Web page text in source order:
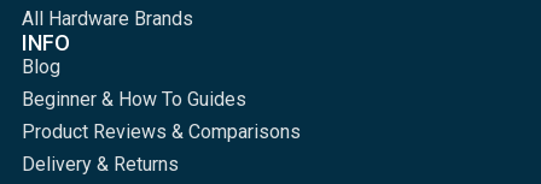
All Hardware Brands
INFO
Blog
Beginner & How To Guides
Product Reviews & Comparisons
Delivery & Returns